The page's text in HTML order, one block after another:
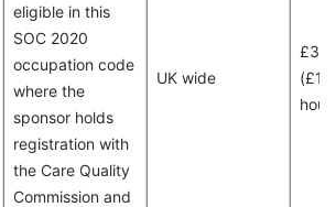
eligible in this
SOC 2020
occupation code
where the
sponsor holds
registration with
the Care Quality
Commission and
UK wide
hour)